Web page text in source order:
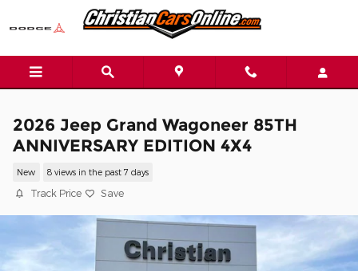
Skip to main content
2026 Jeep Grand Wagoneer 85TH
ANNIVERSARY EDITION 4X4
New 8 views in the past 7 days
Track Price Save